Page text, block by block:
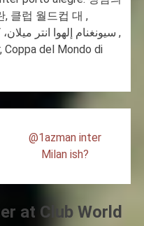
, 클럽 월드컵 대 ,
Coppa del Mondo di
@1azman inter
Milan ish?
at Club World